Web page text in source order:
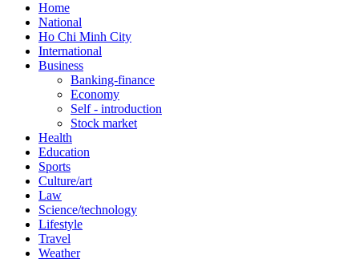
Home
National
Ho Chi Minh City
International
Business
Banking-finance
Economy
Self - introduction
Stock market
Health
Education
Sports
Culture/art
Law
Science/technology
Lifestyle
Travel
Weather